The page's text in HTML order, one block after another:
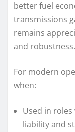
better fuel
transmissions
remains
and robustness.
For modern
when:
Used in
liability and